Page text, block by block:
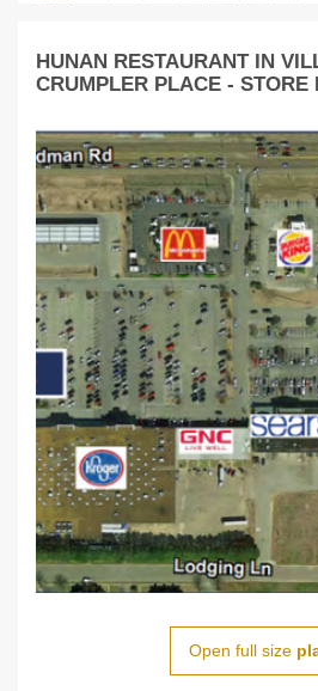
HUNAN RESTAURANT IN
CRUMPLER PLACE - STORE
Open full size